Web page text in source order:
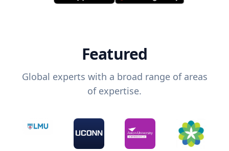
Featured
Global experts with a broad range of areas
of expertise.